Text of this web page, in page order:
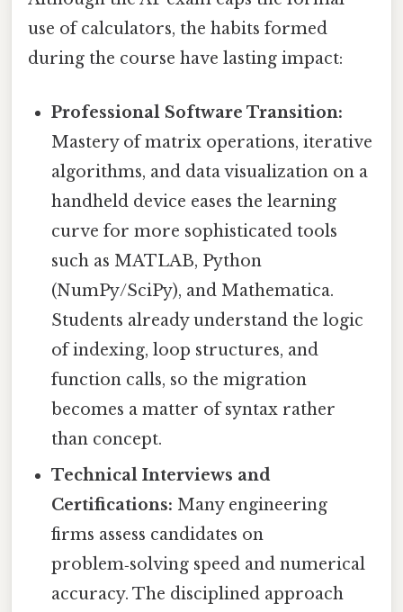
use of calculators, the habits formed
during the course have lasting impact:
Professional Software Transition:
Mastery of matrix operations, iterative
algorithms, and data visualization on a
handheld device eases the learning
curve for more sophisticated tools
such as MATLAB, Python
(NumPy/SciPy), and Mathematica.
Students already understand the logic
of indexing, loop structures, and
function calls, so the migration
becomes a matter of syntax rather
than concept.
Technical Interviews and
Certifications: Many engineering
firms assess candidates on
problem‑solving speed and numerical
accuracy. The disciplined approach